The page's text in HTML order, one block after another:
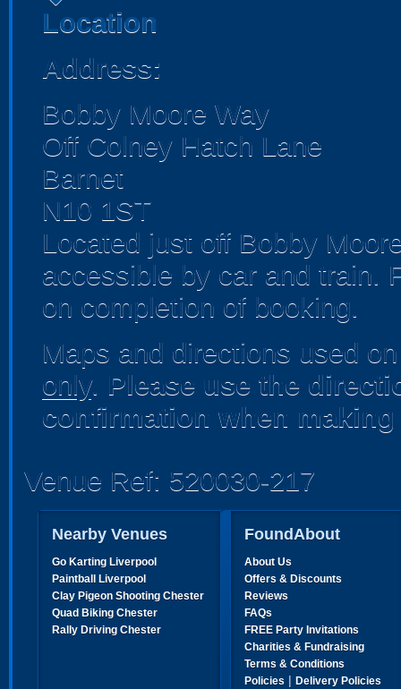
Location
Address:
Bobby Moore Way
Off Colney Hatch Lane
Barnet
N10 1ST
Located just off Bobby
accessible by car and train.
on completion of booking.
Maps and directions used
only. Please use the
confirmation when
Venue Ref: 520030-217
Nearby Venues
Go Karting Liverpool
Paintball Liverpool
Clay Pigeon Shooting Chester
Quad Biking Chester
Rally Driving Chester
FoundAbout
About Us
Offers & Discounts
Reviews
FAQs
FREE Party Invitations
Charities & Fundraising
Terms & Conditions
Policies | Delivery Policies